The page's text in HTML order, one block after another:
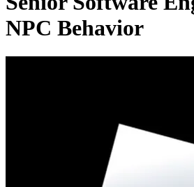
NPC Behavior